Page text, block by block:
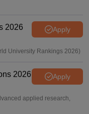
2026 Apply
University Rankings 2026)
2026 Apply
applied research,